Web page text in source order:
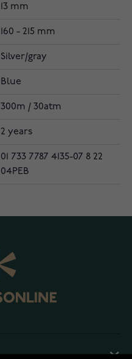
13 mm
160 - 215 mm
Silver/gray
Blue
300m / 30atm
2 years
01 733 7787 4135-07 8 22
04PEB